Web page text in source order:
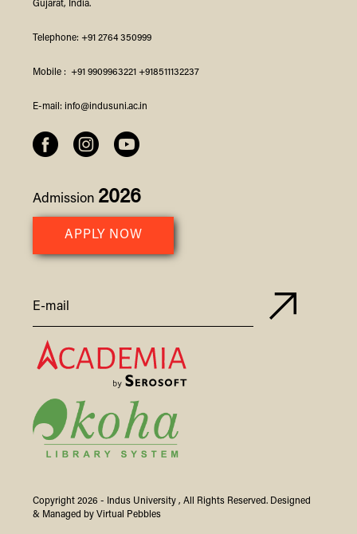
Gujarat, India.
Telephone: +91 2764 350999
Mobile : +91 9909963221 +918511132237
E-mail: info@indusuni.ac.in
Admission 2026
APPLY NOW
Copyright 2026 - Indus University, All Rights Reserved. Designed
& Managed byVirtual Pebbles